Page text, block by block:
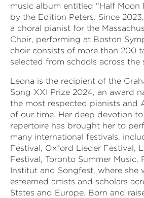
music album entitled "Half Moon
by the Edition Peters. Since
a choral pianist for the
Choir, performing at Boston
choir consists of more than 200
selected from schools across the
Leona is the recipient of the
Song XXI Prize 2024, an award
the most respected pianists and
of our time. Her deep devotion
repertoire has brought her to
many international festivals,
Festival, Oxford Lieder Festival,
Festival, Toronto Summer Music,
Institut and Songfest, where she
esteemed artists and scholars
States and Europe. Born and